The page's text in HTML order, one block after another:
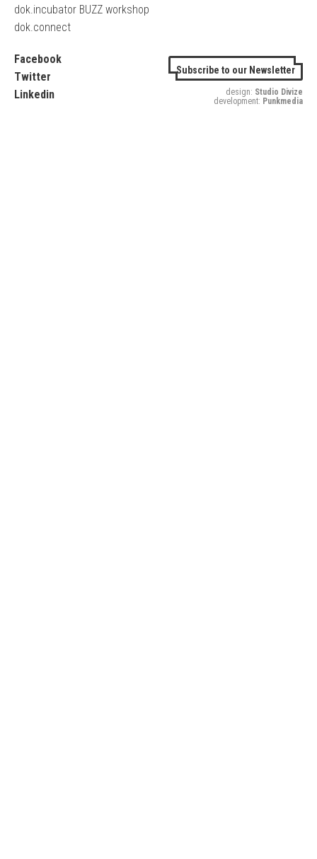
dok.incubator BUZZ workshop
dok.connect
Facebook
Twitter
Linkedin
Subscribe to our Newsletter
design: Studio Divize
development: Punkmedia